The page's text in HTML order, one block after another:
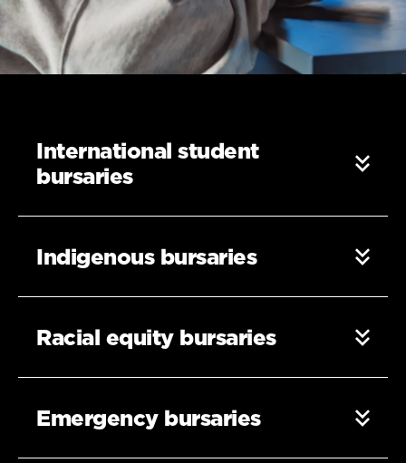
International student
bursaries
Indigenous bursaries
Racial equity bursaries
Emergency bursaries